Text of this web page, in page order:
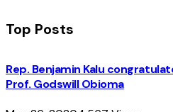
Top Posts
Rep. Benjamin Kalu
Prof. Godswill Obioma